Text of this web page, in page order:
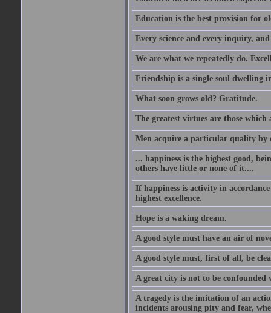
Education is the best provision for
Every science and every inquiry,
We are what we repeatedly do.
Friendship is a single soul dwelling
What soon grows old? Gratitude.
The greatest virtues are those which
Men acquire a particular quality by
... happiness is the highest good,
others have little or none of it....
If happiness is activity in
highest excellence.
Hope is a waking dream.
A good style must have an air of
A good style must, first of all, be
A great city is not to be confounded
A tragedy is the imitation of an
incidents arousing pity and fear,